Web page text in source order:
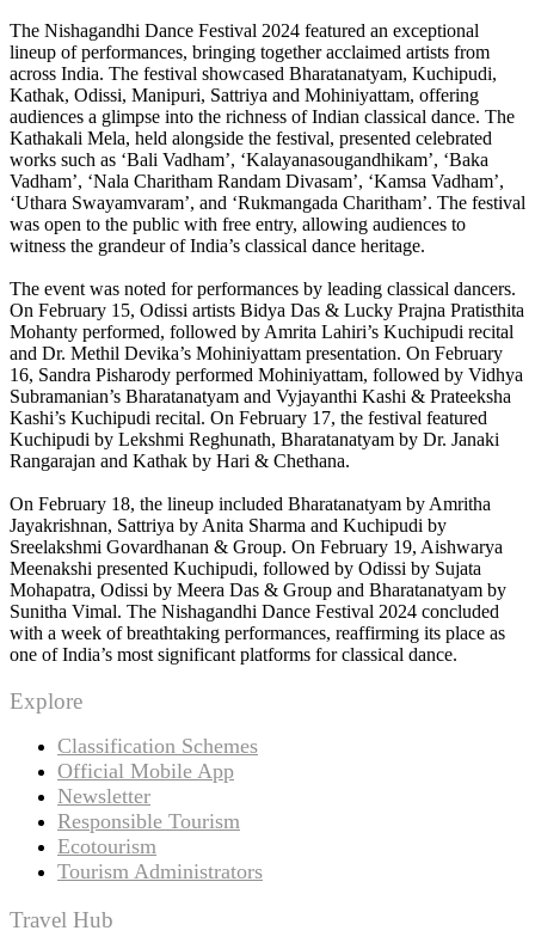
The Nishagandhi Dance Festival 2024 featured an exceptional
lineup of performances, bringing together acclaimed artists from
across India. The festival showcased Bharatanatyam, Kuchipudi,
Kathak, Odissi, Manipuri, Sattriya and Mohiniyattam, offering
audiences a glimpse into the richness of Indian classical dance. The
Kathakali Mela, held alongside the festival, presented celebrated
works such as ‘Bali Vadham’, ‘Kalayanasougandhikam’, ‘Baka
Vadham’, ‘Nala Charitham Randam Divasam’, ‘Kamsa Vadham’,
‘Uthara Swayamvaram’, and ‘Rukmangada Charitham’. The festival
was open to the public with free entry, allowing audiences to
witness the grandeur of India’s classical dance heritage.
The event was noted for performances by leading classical dancers.
On February 15, Odissi artists Bidya Das & Lucky Prajna Pratisthita
Mohanty performed, followed by Amrita Lahiri’s Kuchipudi recital
and Dr. Methil Devika’s Mohiniyattam presentation. On February
16, Sandra Pisharody performed Mohiniyattam, followed by Vidhya
Subramanian’s Bharatanatyam and Vyjayanthi Kashi & Prateeksha
Kashi’s Kuchipudi recital. On February 17, the festival featured
Kuchipudi by Lekshmi Reghunath, Bharatanatyam by Dr. Janaki
Rangarajan and Kathak by Hari & Chethana.
On February 18, the lineup included Bharatanatyam by Amritha
Jayakrishnan, Sattriya by Anita Sharma and Kuchipudi by
Sreelakshmi Govardhanan & Group. On February 19, Aishwarya
Meenakshi presented Kuchipudi, followed by Odissi by Sujata
Mohapatra, Odissi by Meera Das & Group and Bharatanatyam by
Sunitha Vimal. The Nishagandhi Dance Festival 2024 concluded
with a week of breathtaking performances, reaffirming its place as
one of India’s most significant platforms for classical dance.
Explore
Classification Schemes
Official Mobile App
Newsletter
Responsible Tourism
Ecotourism
Tourism Administrators
Travel Hub